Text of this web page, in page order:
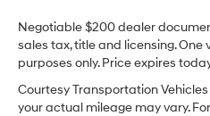
Negotiable $200 dealer
sales tax, title and licensing.
purposes only. Price expires
Courtesy Transportation
your actual mileage may vary.